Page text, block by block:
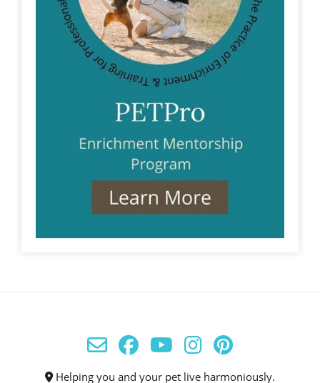
Helping you and your pet live harmoniously.